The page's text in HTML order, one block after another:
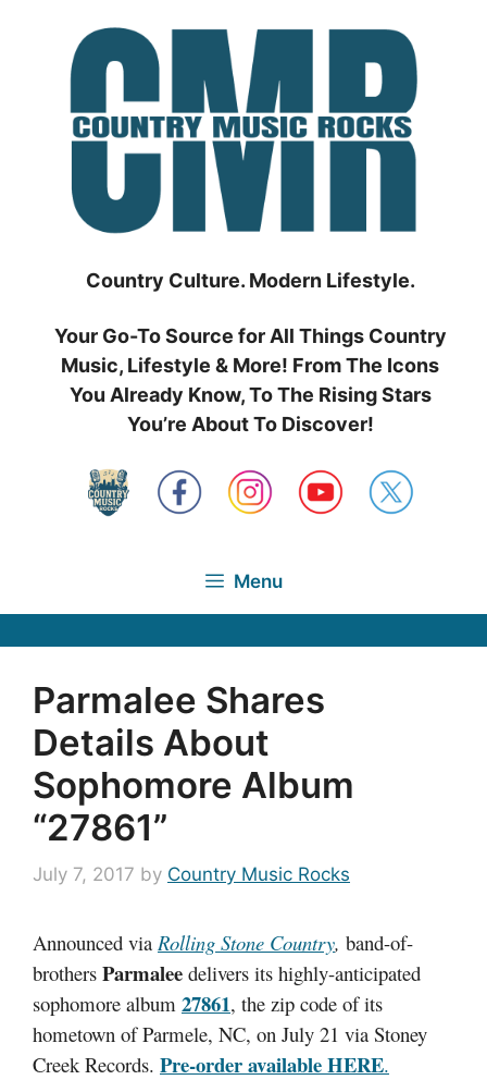
Country Culture. Modern Lifestyle.
Your Go-To Source for All Things Country
Music, Lifestyle & More! From The Icons
You Already Know, To The Rising Stars
You’re About To Discover!
Menu
Parmalee Shares
Details About
Sophomore Album
“27861”
July 7, 2017 by Country Music Rocks
Announced via Rolling Stone Country, band-of-
brothers Parmalee delivers its highly-anticipated
sophomore album 27861, the zip code of its
hometown of Parmele, NC, on July 21 via Stoney
Creek Records. Pre-order availableHERE.